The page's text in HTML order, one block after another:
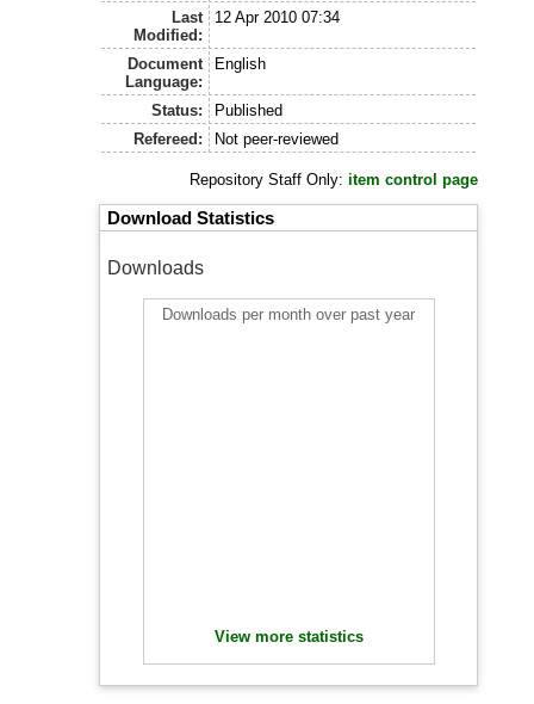
Last
Modified:
12 Apr 2010 07:34
Document
Language:
English
Status:
Published
Refereed:
Not peer-reviewed
Repository Staff Only:item control page
Download Statistics
Downloads
Downloads per month over past year
View more statistics